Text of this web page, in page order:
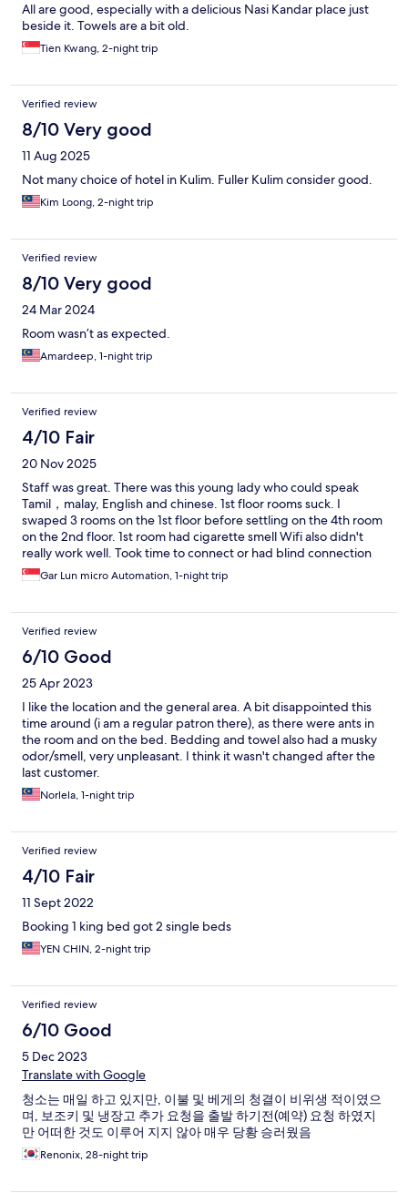
All are good, especially with a delicious Nasi Kandar place just
beside it. Towels are a bit old.
Tien Kwang, 2-night trip
Verified review
8/10 Very good
11 Aug 2025
Not many choice of hotel in Kulim. Fuller Kulim consider good.
Kim Loong, 2-night trip
Verified review
8/10 Very good
24 Mar 2024
Room wasn’t as expected.
Amardeep, 1-night trip
Verified review
4/10 Fair
20 Nov 2025
Staff was great. There was this young lady who could speak
Tamil，malay, English and chinese. 1st floor rooms suck. I
swaped 3 rooms on the 1st floor before settling on the 4th room
on the 2nd floor. 1st room had cigarette smell Wifi also didn't
really work well. Took time to connect or had blind connection
spots 2nd room had store room smell 3rd room had damp cloth
smellnkroom
Gar Lun micro Automation, 1-night trip
Verified review
6/10 Good
25 Apr 2023
I like the location and the general area. A bit disappointed this
time around (i am a regular patron there), as there were ants in
the room and on the bed. Bedding and towel also had a musky
odor/smell, very unpleasant. I think it wasn't changed after the
last customer.
Norlela, 1-night trip
Verified review
4/10 Fair
11 Sept 2022
Booking 1 king bed got 2 single beds
YEN CHIN, 2-night trip
Verified review
6/10 Good
5 Dec 2023
Translate with Google
청소는 매일 하고 있지만, 이불 및 베게의 청결이 비위생 적이였으
며, 보조키 및 냉장고 추가 요청을 출발 하기전(예약) 요청 하였지
만 어떠한 것도 이루어 지지 않아 매우 당황 승러웠음
Renonix, 28-night trip